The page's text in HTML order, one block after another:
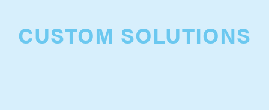
CUSTOM SOLUTIONS